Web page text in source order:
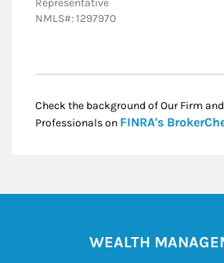
Representative
NMLS#: 1297970
Check the background of Our Firm
Professionals on FINRA's
WEALTH